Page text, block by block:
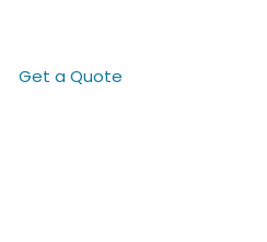
Get a Quote